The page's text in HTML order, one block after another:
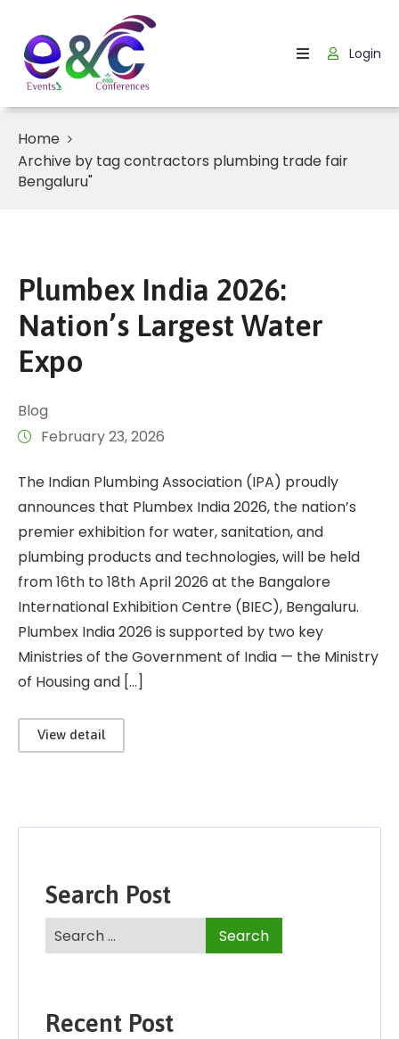
Home
About
Events
Blog
Contact
Login
Home
Archive by tag contractors plumbing trade fair
Bengaluru"
Plumbex India 2026:
Nation’s Largest Water
Expo
Blog
February 23, 2026
The Indian Plumbing Association (IPA) proudly
announces that Plumbex India 2026, the nation’s
premier exhibition for water, sanitation, and
plumbing products and technologies, will be held
from 16th to 18th April 2026 at the Bangalore
International Exhibition Centre (BIEC), Bengaluru.
Plumbex India 2026 is supported by two key
Ministries of the Government of India — the Ministry
of Housing and […]
View detail
Search Post
Recent Post